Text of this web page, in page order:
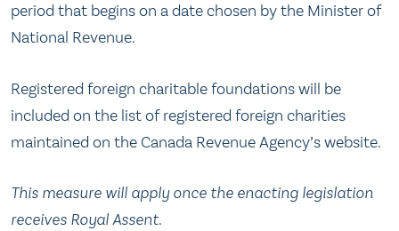
period that begins on a date chosen by the Minister of
National Revenue.
Registered foreign charitable foundations will be
included on the list of registered foreign charities
maintained on the Canada Revenue Agency’s website.
This measure will apply once the enacting legislation
receives Royal Assent.